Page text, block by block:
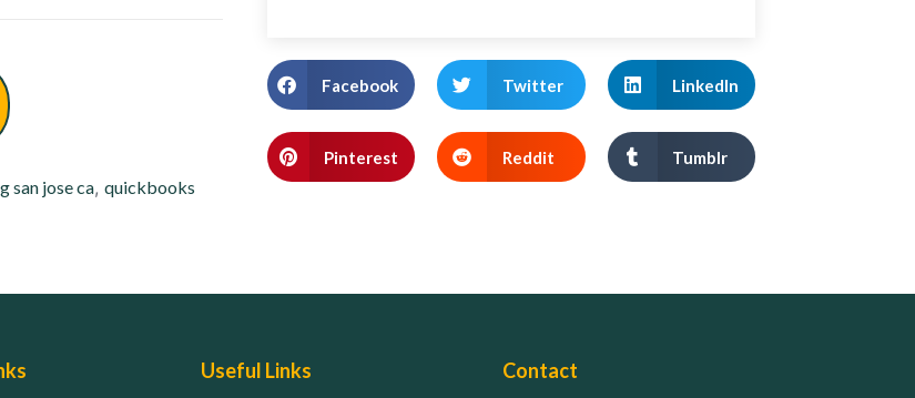
san jose ca, quickbooks
Facebook Twitter LinkedIn
Pinterest Reddit Tumblr
Useful Links Contact